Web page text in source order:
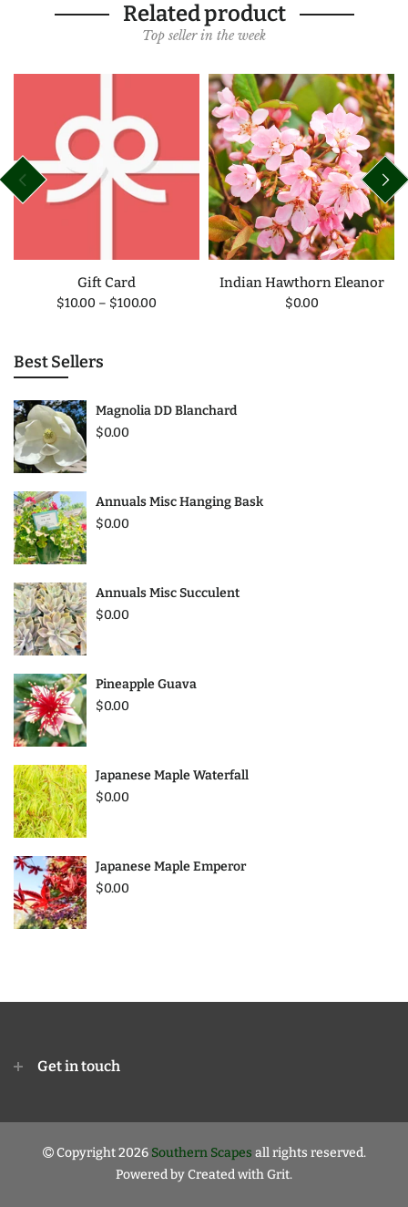
Related product
Top seller in the week
Gift Card
$10.00 – $100.00
Indian Hawthorn Eleanor
$0.00
Best Sellers
Magnolia DD Blanchard
$0.00
Annuals Misc Hanging Bask
$0.00
Annuals Misc Succulent
$0.00
Pineapple Guava
$0.00
Japanese Maple Waterfall
$0.00
Japanese Maple Emperor
$0.00
Get in touch
Copyright 2026 Southern Scapes all rights reserved.
Powered byCreated with Grit.